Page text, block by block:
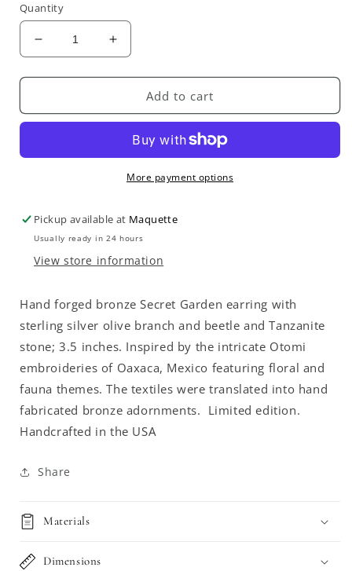
Quantity
Decrease
quantity
for
COHN
leaf
Increase
quantity
for
JULIE
COHN
and
leaf
earrings
Add to cart
More payment options
Pickup available at Maquette
Usually ready in 24 hours
View store information
Hand forged bronze Secret Garden earring with
sterling silver olive branch and beetle and Tanzanite
stone; 3.5 inches. Inspired by the intricate Otomi
embroideries of Oaxaca, Mexico featuring floral and
fauna themes. The textiles were translated into hand
fabricated bronze adornments. Limited edition.
Handcrafted in the USA
Share
Materials
Dimensions